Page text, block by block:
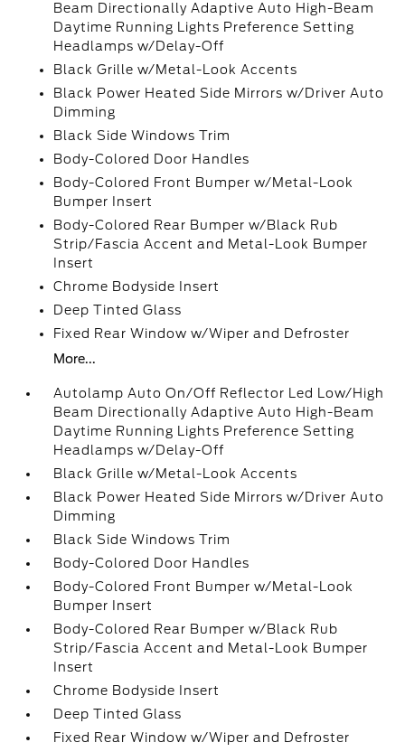
Beam Directionally Adaptive Auto High-Beam
Daytime Running Lights Preference Setting
Headlamps w/Delay-Off
Black Grille w/Metal-Look Accents
Black Power Heated Side Mirrors w/Driver Auto
Dimming
Black Side Windows Trim
Body-Colored Door Handles
Body-Colored Front Bumper w/Metal-Look
Bumper Insert
Body-Colored Rear Bumper w/Black Rub
Strip/Fascia Accent and Metal-Look Bumper
Insert
Chrome Bodyside Insert
Deep Tinted Glass
Fixed Rear Window w/Wiper and Defroster
More...
Autolamp Auto On/Off Reflector Led Low/High
Beam Directionally Adaptive Auto High-Beam
Daytime Running Lights Preference Setting
Headlamps w/Delay-Off
Black Grille w/Metal-Look Accents
Black Power Heated Side Mirrors w/Driver Auto
Dimming
Black Side Windows Trim
Body-Colored Door Handles
Body-Colored Front Bumper w/Metal-Look
Bumper Insert
Body-Colored Rear Bumper w/Black Rub
Strip/Fascia Accent and Metal-Look Bumper
Insert
Chrome Bodyside Insert
Deep Tinted Glass
Fixed Rear Window w/Wiper and Defroster